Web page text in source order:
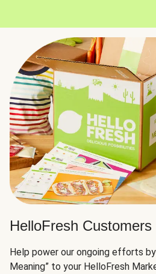
HelloFresh Customers
Help power our ongoing efforts
Meaning” to your HelloFresh